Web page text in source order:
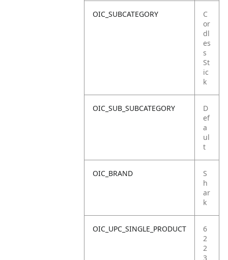
OIC_SUBCATEGORY
C
or
dl
es
s
St
ic
k
OIC_SUB_SUBCATEGORY
D
ef
a
ul
t
OIC_BRAND
S
h
ar
k
OIC_UPC_SINGLE_PRODUCT
6
2
2
3